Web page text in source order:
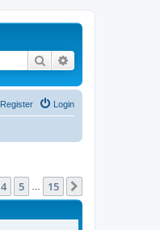
Search
Login
Register
4 5 15